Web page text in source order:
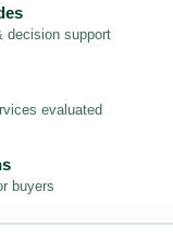
decision support
evaluated
buyers